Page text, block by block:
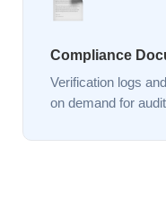
Compliance
Verification logs
on demand for